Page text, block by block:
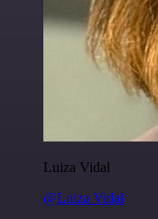
Luiza Vidal
@Luiza Vidal